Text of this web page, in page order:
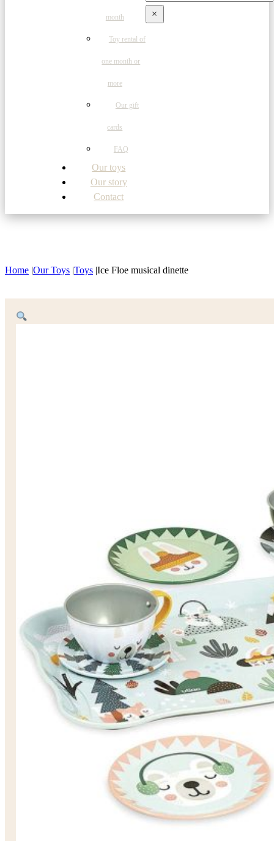
month
Toy rental of
one month or
more
Our gift
cards
FAQ
Our toys
Our story
Contact
×
Home |Our Toys |Toys |Ice Floe musical dinette